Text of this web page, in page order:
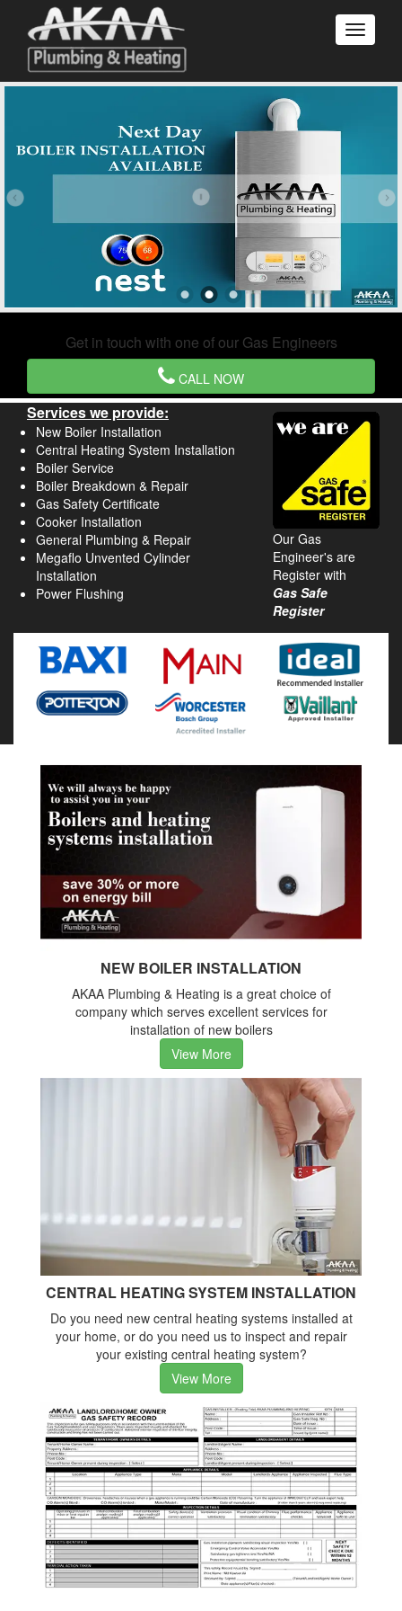
Get in touch with one of our Gas Engineers
CALL NOW
Services we provide:
New Boiler Installation
Central Heating System Installation
Boiler Service
Boiler Breakdown & Repair
Gas Safety Certificate
Cooker Installation
General Plumbing & Repair
Megaflo Unvented Cylinder
Installation
Power Flushing
Our Gas
Engineer's are
Register with
Gas Safe
Register
NEW BOILER INSTALLATION
AKAA Plumbing & Heating is a great choice of
company which serves excellent services for
installation of new boilers
View More
CENTRAL HEATING SYSTEM INSTALLATION
Do you need new central heating systems installed at
your home, or do you need us to inspect and repair
your existing central heating system?
View More